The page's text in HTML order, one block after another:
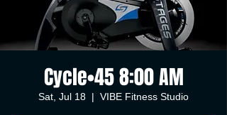
Cycle•45 8:00 AM
Sat, Jul 18
  |
VIBE Fitness Studio